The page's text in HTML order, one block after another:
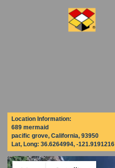
Location Information:
689 mermaid
pacific grove, California, 93950
Lat, Long: 36.6264994, -121.9191216